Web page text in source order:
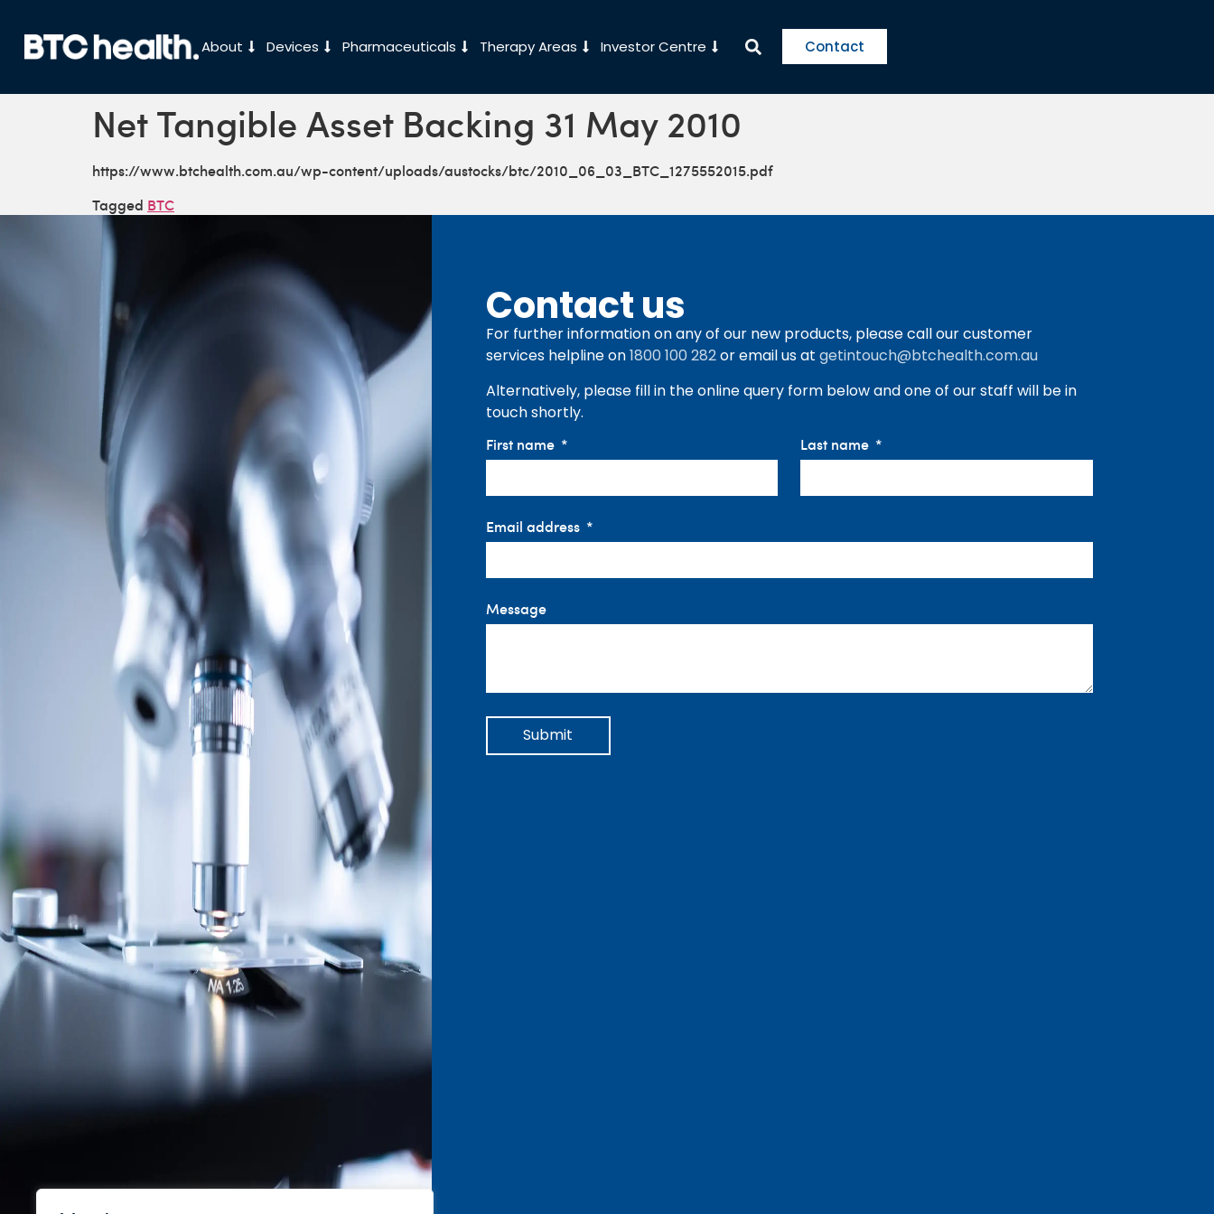
About Devices Pharmaceuticals Therapy Areas Investor Centre Contact
Net Tangible Asset Backing 31 May 2010
https://www.btchealth.com.au/wp-content/uploads/austocks/btc/2010_06_03_BTC_1275552015.pdf
Tagged BTC
Contact us
For further information on any of our new products, please call our customer
services helpline on1800 100 282or email us at getintouch@btchealth.com.au
Alternatively, please fill in the online query form below and one of our staff will be in
touch shortly.
First name Last name
Email address
Message
Submit